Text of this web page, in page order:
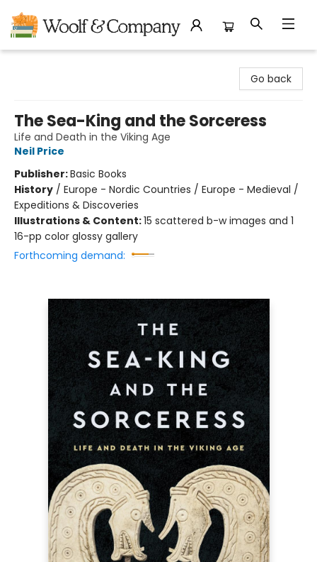
Go back
The Sea-King and the Sorceress
Life and Death in the Viking Age
Neil Price
Publisher:Basic Books
History / Europe - Nordic Countries / Europe - Medieval /
Expeditions & Discoveries
Illustrations & Content:15 scattered b-w images and 1
16-pp color glossy gallery
Forthcoming demand: